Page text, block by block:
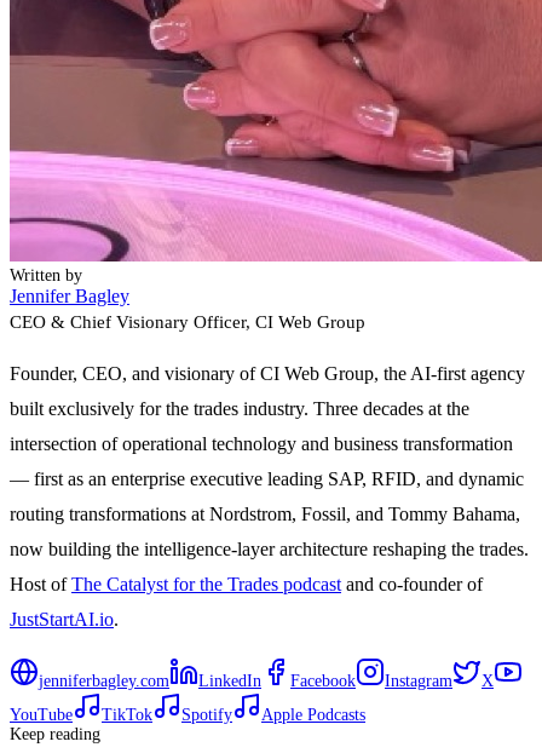
Written by
Jennifer Bagley
CEO & Chief Visionary Officer, CI Web Group
Founder, CEO, and visionary of CI Web Group, the AI-first agency
built exclusively for the trades industry. Three decades at the
intersection of operational technology and business transformation
— first as an enterprise executive leading SAP, RFID, and dynamic
routing transformations at Nordstrom, Fossil, and Tommy Bahama,
now building the intelligence-layer architecture reshaping the trades.
Host ofThe Catalyst for the Trades podcastand co-founder of
JustStartAI.io.
jenniferbagley.com LinkedIn Facebook Instagram
X
YouTube
TikTok Spotify
Apple Podcasts
Keep reading